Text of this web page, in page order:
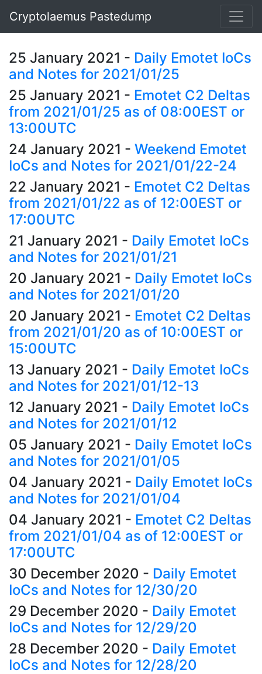
Cryptolaemus Pastedump
25 January 2021 - Daily Emotet IoCs
and Notes for 2021/01/25
25 January 2021 - Emotet C2 Deltas
from 2021/01/25 as of 08:00EST or
13:00UTC
24 January 2021 - Weekend Emotet
IoCs and Notes for 2021/01/22-24
22 January 2021 - Emotet C2 Deltas
from 2021/01/22 as of 12:00EST or
17:00UTC
21 January 2021 - Daily Emotet IoCs
and Notes for 2021/01/21
20 January 2021 - Daily Emotet IoCs
and Notes for 2021/01/20
20 January 2021 - Emotet C2 Deltas
from 2021/01/20 as of 10:00EST or
15:00UTC
13 January 2021 - Daily Emotet IoCs
and Notes for 2021/01/12-13
12 January 2021 - Daily Emotet IoCs
and Notes for 2021/01/12
05 January 2021 - Daily Emotet IoCs
and Notes for 2021/01/05
04 January 2021 - Daily Emotet IoCs
and Notes for 2021/01/04
04 January 2021 - Emotet C2 Deltas
from 2021/01/04 as of 12:00EST or
17:00UTC
30 December 2020 - Daily Emotet
IoCs and Notes for 12/30/20
29 December 2020 - Daily Emotet
IoCs and Notes for 12/29/20
28 December 2020 - Daily Emotet
IoCs and Notes for 12/28/20